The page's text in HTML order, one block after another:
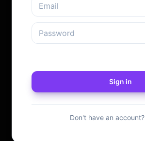
Sign in
Don't have an account?